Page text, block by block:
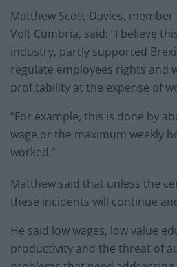
Matthew Scott-Davies,
Volt Cumbria, said: “I believe
industry, partly supported
regulate employees rights and
profitability at the expense of
“For example, this is done by
wage or the maximum weekly
worked.”
Matthew said that unless the
these incidents will continue
He said low wages, low value
productivity and the threat of